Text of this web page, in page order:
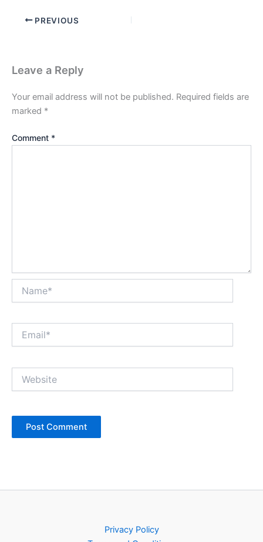
PREVIOUS
Leave a Reply
Your email address will not be published. Required fields are
marked *
Comment *
Privacy Policy